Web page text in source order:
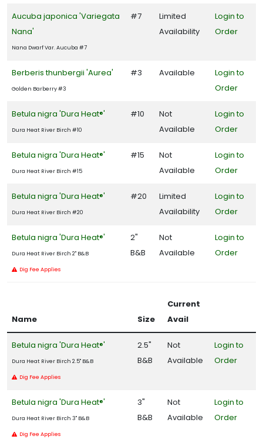
Aucuba japonica 'Variegata
Nana'
Nana Dwarf Var. Aucuba #7
#7
Limited
Availability
Login to
Order
Berberis thunbergii 'Aurea'
Golden Barberry #3
#3 Available
Login to
Order
Betula nigra 'Dura Heat®'
Dura Heat River Birch #10
#10
Not
Available
Login to
Order
Betula nigra 'Dura Heat®'
Dura Heat River Birch #15
#15
Not
Available
Login to
Order
Betula nigra 'Dura Heat®'
Dura Heat River Birch #20
#20
Limited
Availability
Login to
Order
Betula nigra 'Dura Heat®'
Dura Heat River Birch 2" B&B
Dig Fee Applies
2"
B&B
Not
Available
Login to
Order
Name Size
Current
Avail
Betula nigra 'Dura Heat®'
Dura Heat River Birch 2.5" B&B
Dig Fee Applies
2.5"
B&B
Not
Available
Login to
Order
Betula nigra 'Dura Heat®'
Dura Heat River Birch 3" B&B
Dig Fee Applies
3"
B&B
Not
Available
Login to
Order